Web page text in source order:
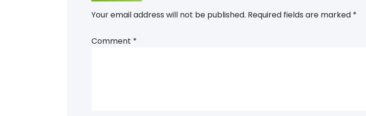
Your email address will not be published. Required fields are marked *
Comment *